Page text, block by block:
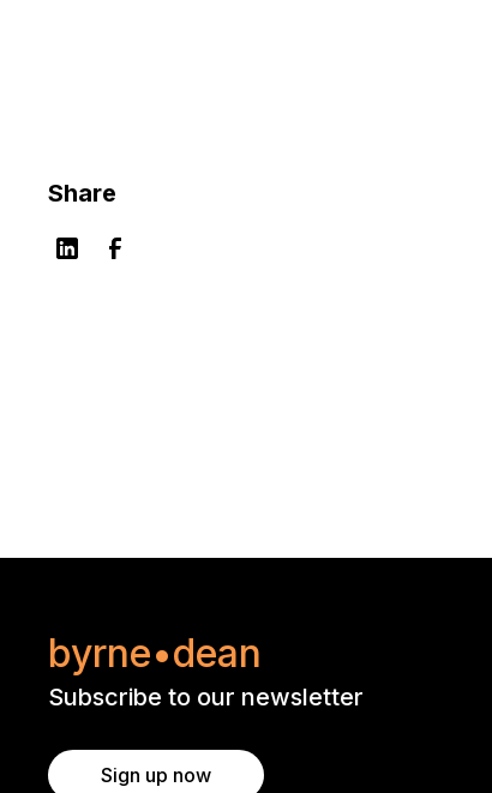
Share
byrne•dean
Subscribe to our newsletter
Sign up now